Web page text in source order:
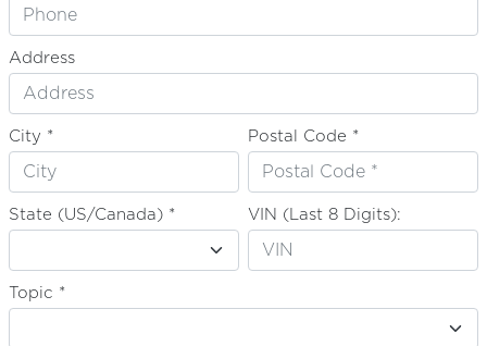
Address
City * Postal Code *
State (US/Canada) * VIN (Last 8 Digits):
Topic *